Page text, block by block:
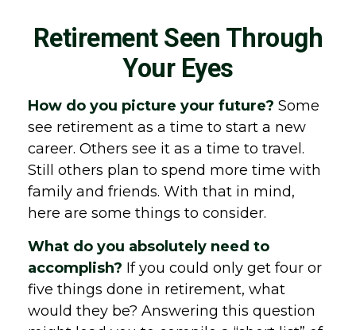
Retirement Seen Through
Your Eyes
How do you picture your future? Some
see retirement as a time to start a new
career. Others see it as a time to travel.
Still others plan to spend more time with
family and friends. With that in mind,
here are some things to consider.
What do you absolutely need to
accomplish? If you could only get four or
five things done in retirement, what
would they be? Answering this question